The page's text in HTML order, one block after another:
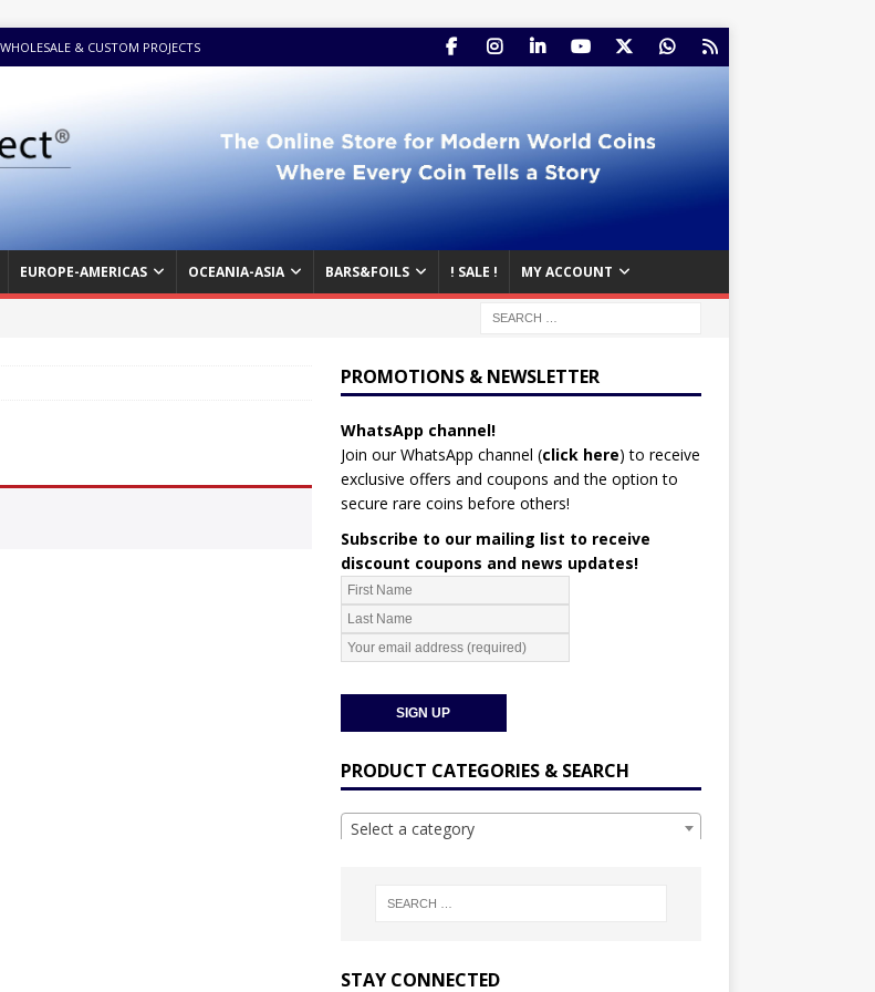
WHOLESALE & CUSTOM PROJECTS
EUROPE-AMERICAS OCEANIA-ASIA BARS&FOILS ! SALE ! MY ACCOUNT
PROMOTIONS & NEWSLETTER
WhatsApp channel!
Join our WhatsApp channel (click here) to receive
exclusive offers and coupons and the option to
secure rare coins before others!
Subscribe to our mailing list to receive
discount coupons and news updates!
PRODUCT CATEGORIES & SEARCH
Select a category
STAY CONNECTED